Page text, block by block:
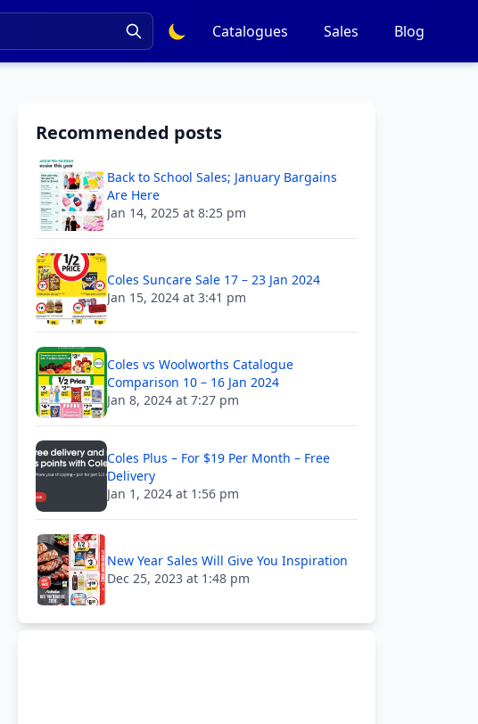
Catalogues Sales Blog
Recommended posts
Back to School Sales; January Bargains
Are Here
Jan 14, 2025 at 8:25 pm
Coles Suncare Sale 17 – 23 Jan 2024
Jan 15, 2024 at 3:41 pm
Coles vs Woolworths Catalogue
Comparison 10 – 16 Jan 2024
Jan 8, 2024 at 7:27 pm
Coles Plus – For $19 Per Month – Free
Delivery
Jan 1, 2024 at 1:56 pm
New Year Sales Will Give You Inspiration
Dec 25, 2023 at 1:48 pm